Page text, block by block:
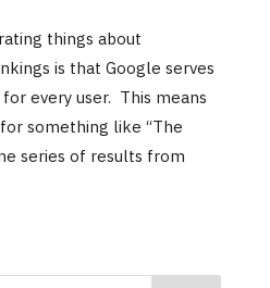
things about
is that Google serves
every user. This means
something like “The
series of results from